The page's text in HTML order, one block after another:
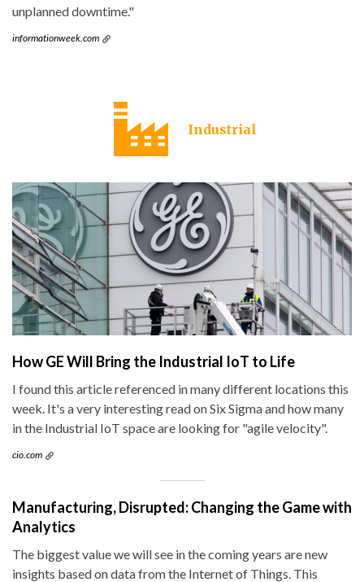
unplanned downtime."
informationweek.com
Industrial
How GE Will Bring the Industrial IoT to Life
I found this article referenced in many different locations this
week. It's a very interesting read on Six Sigma and how many
in the Industrial IoT space are looking for "agile velocity".
cio.com
Manufacturing, Disrupted: Changing the Game with
Analytics
The biggest value we will see in the coming years are new
insights based on data from the Internet of Things. This